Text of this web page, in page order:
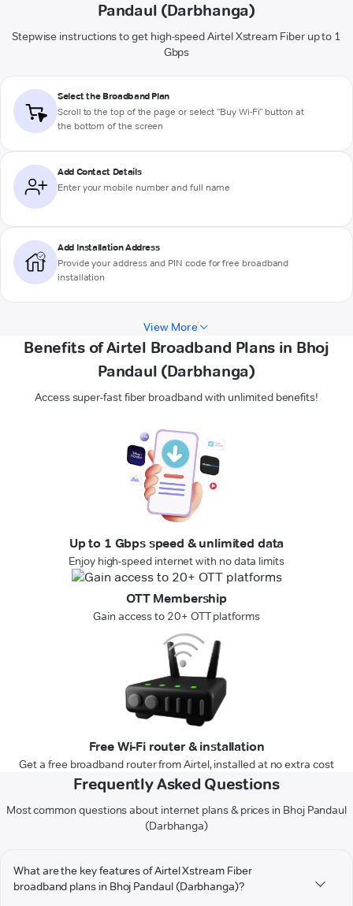
Pandaul (Darbhanga)
Stepwise instructions to get high-speed Airtel Xstream Fiber up to 1
Gbps
Select the Broadband Plan
Scroll to the top of the page or select "Buy Wi-Fi" button at
the bottom of the screen
Add Contact Details
Enter your mobile number and full name
Add Installation Address
Provide your address and PIN code for free broadband
installation
View More
Benefits of Airtel Broadband Plans in Bhoj
Pandaul (Darbhanga)
Access super-fast fiber broadband with unlimited benefits!
Up to 1 Gbps speed & unlimited data
Enjoy high-speed internet with no data limits
OTT Membership
Gain access to 20+ OTT platforms
Free Wi-Fi router & installation
Get a free broadband router from Airtel, installed at no extra cost
Frequently Asked Questions
Most common questions about internet plans & prices in Bhoj Pandaul
(Darbhanga)
What are the key features of Airtel Xstream Fiber
broadband plans in Bhoj Pandaul (Darbhanga)?